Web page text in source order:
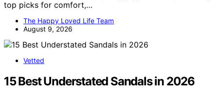
top picks for comfort,…
The Happy Loved Life Team
August 9, 2026
Vetted
15 Best Understated Sandals in 2026